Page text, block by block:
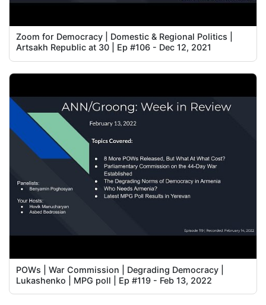
Zoom for Democracy | Domestic & Regional Politics |
Artsakh Republic at 30 | Ep #106 - Dec 12, 2021
POWs | War Commission | Degrading Democracy |
Lukashenko | MPG poll | Ep #119 - Feb 13, 2022